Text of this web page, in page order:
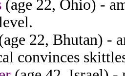
(age 22, Ohio) -
22, Bhutan) -
convinces